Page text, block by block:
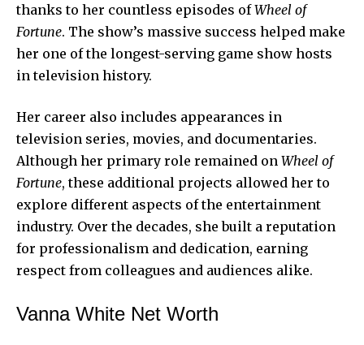
thanks to her countless episodes ofWheel of
Fortune. The show’s massive success helped make
her one of the longest-serving game show hosts
in television history.
Her career also includes appearances in
television series, movies, and documentaries.
Although her primary role remained on Wheel of
Fortune, these additional projects allowed her to
explore different aspects of the entertainment
industry. Over the decades, she built a reputation
for professionalism and dedication, earning
respect from colleagues and audiences alike.
Vanna White Net Worth